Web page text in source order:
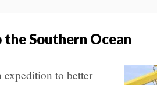
Southern Ocean
expedition to better